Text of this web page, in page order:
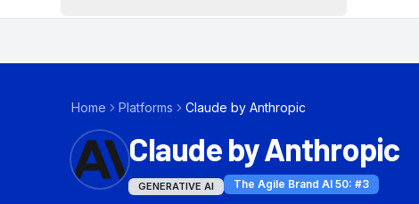
Home Platforms Claude by Anthropic
Claude by Anthropic
GENERATIVE AI The Agile Brand AI 50: #3